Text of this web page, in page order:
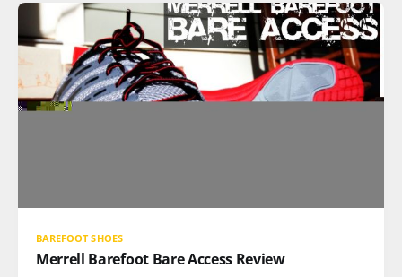
BAREFOOT SHOES
Merrell Barefoot Bare Access Review